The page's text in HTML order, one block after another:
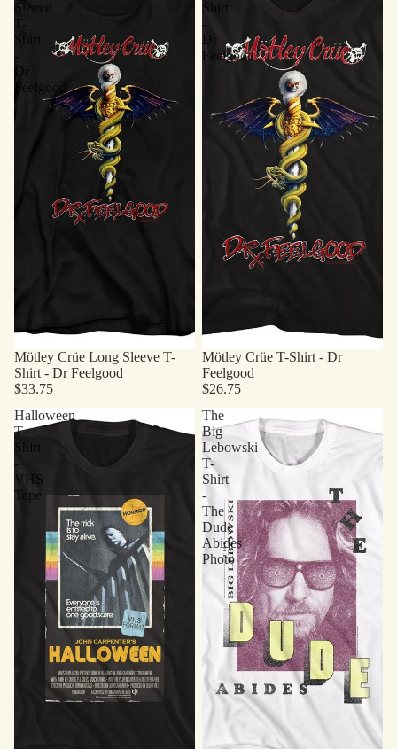
Sleeve
T-
Feelgood
Mötley Crüe Long Sleeve T-
Shirt - Dr Feelgood
$33.75
Shirt
-
Dr
Feelgood
Mötley Crüe T-Shirt - Dr
Feelgood
$26.75
Halloween
T-
Shirt
-
VHS
Tape
The
Big
Lebowski
T-
Shirt
-
The
Dude
Abides
Photo